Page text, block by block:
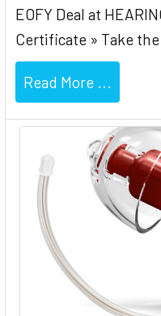
EOFY Deal at
Certificate » Take
Read More ...